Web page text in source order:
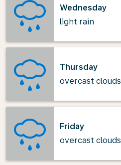
Wednesday
light rain
Thursday
overcast clouds
Friday
overcast clouds